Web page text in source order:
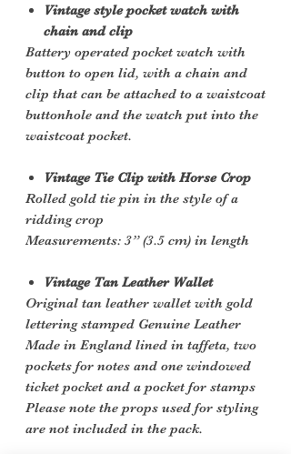
Vintage style pocket watch with
chain and clip
Battery operated pocket watch with
button to open lid, with a chain and
clip that can be attached to a waistcoat
buttonhole and the watch put into the
waistcoat pocket.
Vintage Tie Clip with Horse Crop
Rolled gold tie pin in the style of a
ridding crop
Measurements: 3” (3.5 cm) in length
Vintage Tan Leather Wallet
Original tan leather wallet with gold
lettering stamped Genuine Leather
Made in England lined in taffeta, two
pockets for notes and one windowed
ticket pocket and a pocket for stamps
Please note the props used for styling
are not included in the pack.